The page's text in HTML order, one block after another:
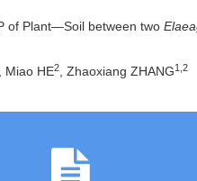
of Plant—Soil between two
Miao HE2 , Zhaoxiang ZHANG1 2